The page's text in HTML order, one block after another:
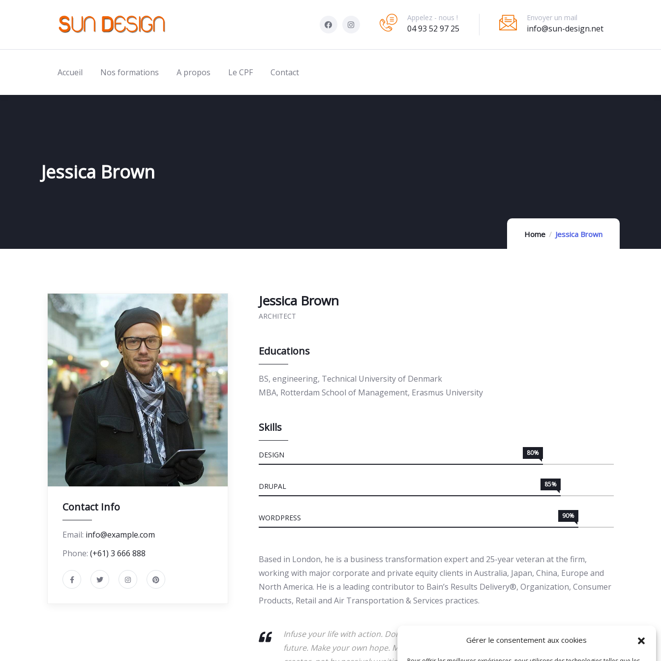
Gérer le consentement aux cookies
Appelez - nous !
04 93 52 97 25
Envoyer un mail
info@sun-design.net
Accueil Nos formations A propos Le CPF Contact
Jessica Brown
Home Jessica Brown
Contact Info
Email: info@example.com
Phone: (+61) 3 666 888
Jessica Brown
ARCHITECT
Educations
BS, engineering, Technical University of Denmark
MBA, Rotterdam School of Management, Erasmus University
Skills
DESIGN 80%
DRUPAL 85%
WORDPRESS 90%
Based in London, he is a business transformation expert and 25-year veteran at the firm,
working with major corporate and private equity clients in Australia, Japan, China, Europe and
North America. He is a leading contributor to Bain’s Results Delivery®, Organization, Consumer
Products, Retail and Air Transportation & Services practices.
Infuse your life with action. Don't wait for it to happen. Make it happen. Make your own
future. Make your own hope. Make your own love. And whatever your beliefs, honor your